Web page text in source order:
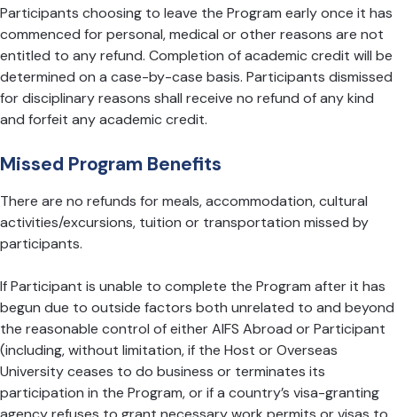
Participants choosing to leave the Program early once it has
commenced for personal, medical or other reasons are not
entitled to any refund. Completion of academic credit will be
determined on a case-by-case basis. Participants dismissed
for disciplinary reasons shall receive no refund of any kind
and forfeit any academic credit.
Missed Program Benefits
There are no refunds for meals, accommodation, cultural
activities/excursions, tuition or transportation missed by
participants.
If Participant is unable to complete the Program after it has
begun due to outside factors both unrelated to and beyond
the reasonable control of either AIFS Abroad or Participant
(including, without limitation, if the Host or Overseas
University ceases to do business or terminates its
participation in the Program, or if a country’s visa-granting